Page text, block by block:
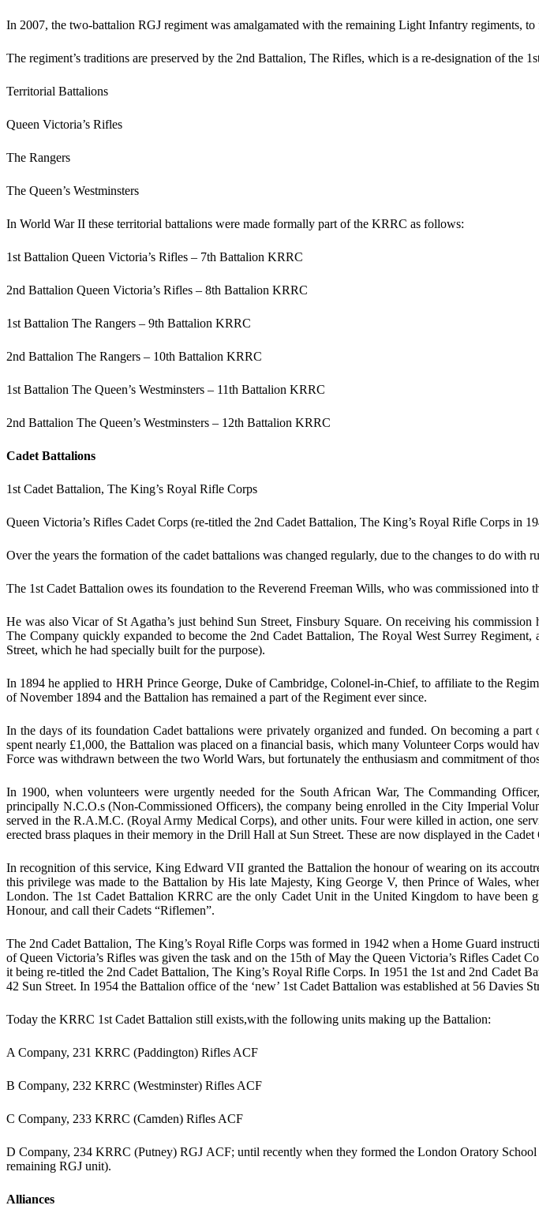
In 2007, the two-battalion RGJ regiment was amalgamated with the remaining Light Infantry regiments,
The regiment’s traditions are preserved by the 2nd Battalion, The Rifles, which is a re-designation of the
Territorial Battalions
Queen Victoria’s Rifles
The Rangers
The Queen’s Westminsters
In World War II these territorial battalions were made formally part of the KRRC as follows:
1st Battalion Queen Victoria’s Rifles – 7th Battalion KRRC
2nd Battalion Queen Victoria’s Rifles – 8th Battalion KRRC
1st Battalion The Rangers – 9th Battalion KRRC
2nd Battalion The Rangers – 10th Battalion KRRC
1st Battalion The Queen’s Westminsters – 11th Battalion KRRC
2nd Battalion The Queen’s Westminsters – 12th Battalion KRRC
Cadet Battalions
1st Cadet Battalion, The King’s Royal Rifle Corps
Queen Victoria’s Rifles Cadet Corps (re-titled the 2nd Cadet Battalion, The King’s Royal Rifle Corps in
Over the years the formation of the cadet battalions was changed regularly, due to the changes to do with
The 1st Cadet Battalion owes its foundation to the Reverend Freeman Wills, who was commissioned
He was also Vicar of St Agatha’s just behind Sun Street, Finsbury Square. On receiving his
The Company quickly expanded to become the 2nd Cadet Battalion, The Royal West Surrey
Street, which he had specially built for the purpose).
In 1894 he applied to HRH Prince George, Duke of Cambridge, Colonel-in-Chief, to affiliate to the
of November 1894 and the Battalion has remained a part of the Regiment ever since.
In the days of its foundation Cadet battalions were privately organized and funded. On becoming a
spent nearly £1,000, the Battalion was placed on a financial basis, which many Volunteer Corps would
Force was withdrawn between the two World Wars, but fortunately the enthusiasm and commitment of
In 1900, when volunteers were urgently needed for the South African War, The Commanding
principally N.C.O.s (Non-Commissioned Officers), the company being enrolled in the City Imperial
served in the R.A.M.C. (Royal Army Medical Corps), and other units. Four were killed in action, one
erected brass plaques in their memory in the Drill Hall at Sun Street. These are now displayed in the
In recognition of this service, King Edward VII granted the Battalion the honour of wearing on its
this privilege was made to the Battalion by His late Majesty, King George V, then Prince of Wales,
London. The 1st Cadet Battalion KRRC are the only Cadet Unit in the United Kingdom to have been
Honour, and call their Cadets “Riflemen”.
The 2nd Cadet Battalion, The King’s Royal Rifle Corps was formed in 1942 when a Home Guard
of Queen Victoria’s Rifles was given the task and on the 15th of May the Queen Victoria’s Rifles Cadet
it being re-titled the 2nd Cadet Battalion, The King’s Royal Rifle Corps. In 1951 the 1st and 2nd Cadet
42 Sun Street. In 1954 the Battalion office of the ‘new’ 1st Cadet Battalion was established at 56 Davies
Today the KRRC 1st Cadet Battalion still exists,with the following units making up the Battalion:
A Company, 231 KRRC (Paddington) Rifles ACF
B Company, 232 KRRC (Westminster) Rifles ACF
C Company, 233 KRRC (Camden) Rifles ACF
D Company, 234 KRRC (Putney) RGJ ACF; until recently when they formed the London Oratory
remaining RGJ unit).
Alliances